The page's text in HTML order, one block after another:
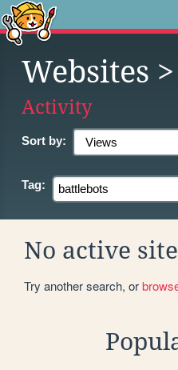
Websites
Activity
Sort by:
Tag:
No active
Try another search, or